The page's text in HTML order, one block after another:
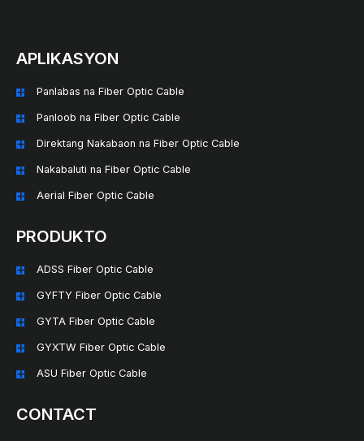
APLIKASYON
Panlabas na Fiber Optic Cable
Panloob na Fiber Optic Cable
Direktang Nakabaon na Fiber Optic Cable
Nakabaluti na Fiber Optic Cable
Aerial Fiber Optic Cable
PRODUKTO
ADSS Fiber Optic Cable
GYFTY Fiber Optic Cable
GYTA Fiber Optic Cable
GYXTW Fiber Optic Cable
ASU Fiber Optic Cable
CONTACT